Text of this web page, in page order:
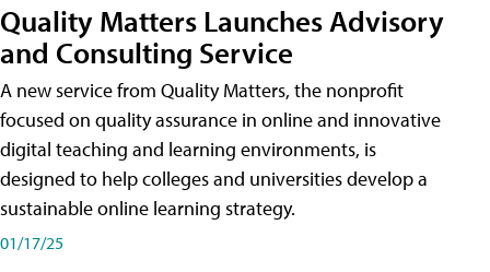
Quality Matters Launches Advisory
and Consulting Service
A new service from Quality Matters, the nonprofit
focused on quality assurance in online and innovative
digital teaching and learning environments, is
designed to help colleges and universities develop a
sustainable online learning strategy.
01/17/25